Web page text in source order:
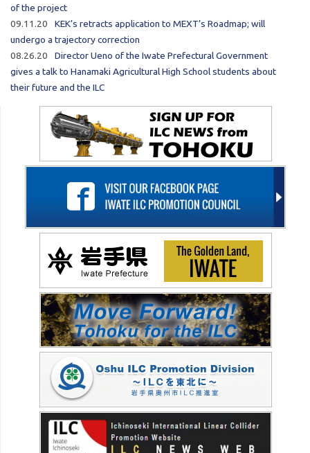
of the project
09.11.20
KEK’s retracts application to MEXT’s Roadmap; will
undergo a trajectory correction
08.26.20
Director Ueno of the Iwate Prefectural Government
gives a talk to Hanamaki Agricultural High School students about
their future and the ILC